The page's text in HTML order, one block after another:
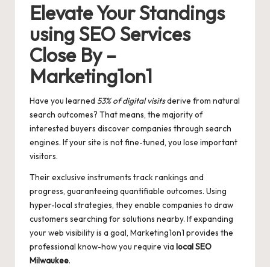
Elevate Your Standings
using SEO Services
Close By –
Marketing1on1
Have you learned 53% of digital visitsderive from natural
search outcomes? That means, the majority of
interested buyers discover companies through search
engines. If your site is not fine-tuned, you lose important
visitors.
Their exclusive instruments track rankings and
progress, guaranteeing quantifiable outcomes. Using
hyper-local strategies, they enable companies to draw
customers searching for solutions nearby. If expanding
your web visibility is a goal, Marketing1on1 provides the
professional know-how you require via local SEO
Milwaukee.